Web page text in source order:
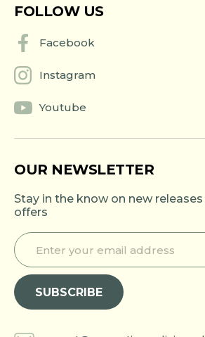
FOLLOW US
Facebook
Instagram
Youtube
OUR NEWSLETTER
Stay in the know on new
offers
E
n
e
r
e
E
n
e
r
y
SUBSCRIBE